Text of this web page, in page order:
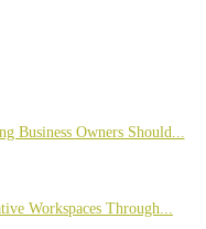
Business Owners Should...
Workspaces Through...